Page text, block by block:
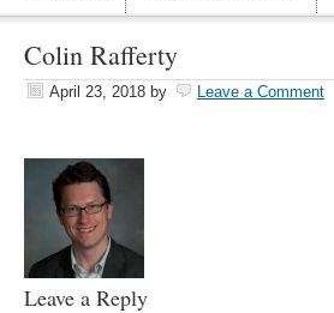
Colin Rafferty
April 23, 2018 by Leave a Comment
Leave a Reply